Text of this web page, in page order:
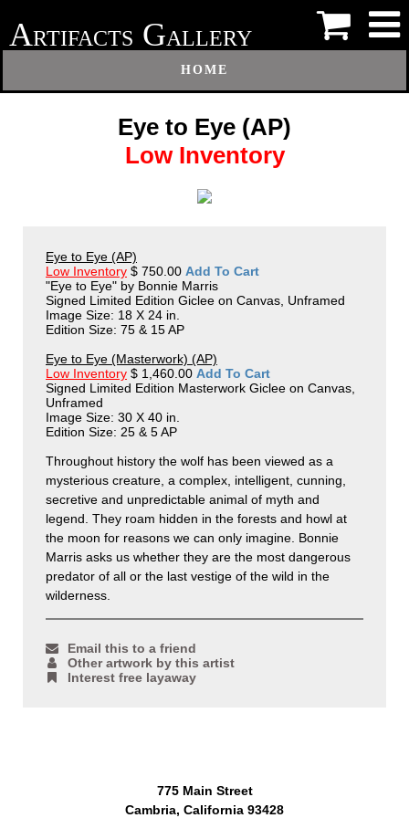
ARTIFACTS GALLERY
HOME
Eye to Eye (AP)
Low Inventory
Eye to Eye (AP)
Low Inventory $ 750.00 Add To Cart
"Eye to Eye" by Bonnie Marris
Signed Limited Edition Giclee on Canvas, Unframed
Image Size: 18 X 24 in.
Edition Size: 75 & 15 AP
Eye to Eye (Masterwork) (AP)
Low Inventory $ 1,460.00 Add To Cart
Signed Limited Edition Masterwork Giclee on Canvas,
Unframed
Image Size: 30 X 40 in.
Edition Size: 25 & 5 AP
Throughout history the wolf has been viewed as a
mysterious creature, a complex, intelligent, cunning,
secretive and unpredictable animal of myth and
legend. They roam hidden in the forests and howl at
the moon for reasons we can only imagine. Bonnie
Marris asks us whether they are the most dangerous
predator of all or the last vestige of the wild in the
wilderness.
Email this to a friend
Other artwork by this artist
Interest free layaway
775 Main Street
Cambria, California 93428